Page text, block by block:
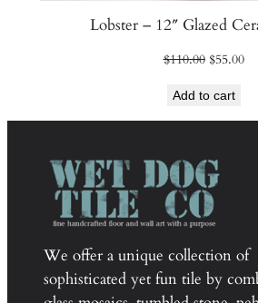
Lobster – 12″ Glazed
$110.00 Original
was:
$110.00.
$55.00
Add to cart
We offer a unique collection of
sophisticated yet fun tile by